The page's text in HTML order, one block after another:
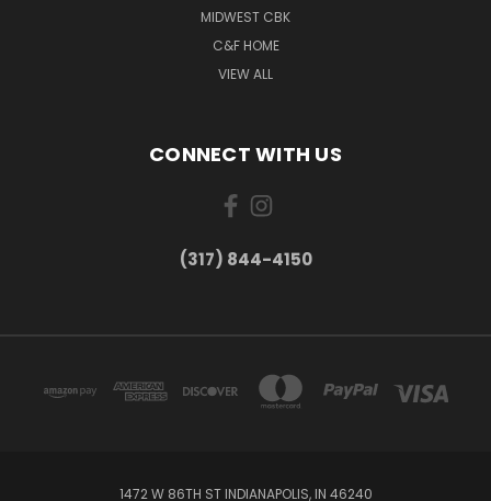
MIDWEST CBK
C&F HOME
VIEW ALL
CONNECT WITH US
(317) 844-4150
1472 W 86TH ST INDIANAPOLIS, IN 46240